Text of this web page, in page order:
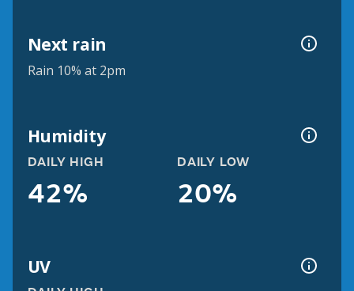
Next rain
Rain 10% at 2pm
Humidity
DAILY HIGH
42%
DAILY LOW
20%
UV